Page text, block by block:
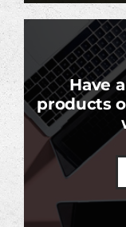
Have
products